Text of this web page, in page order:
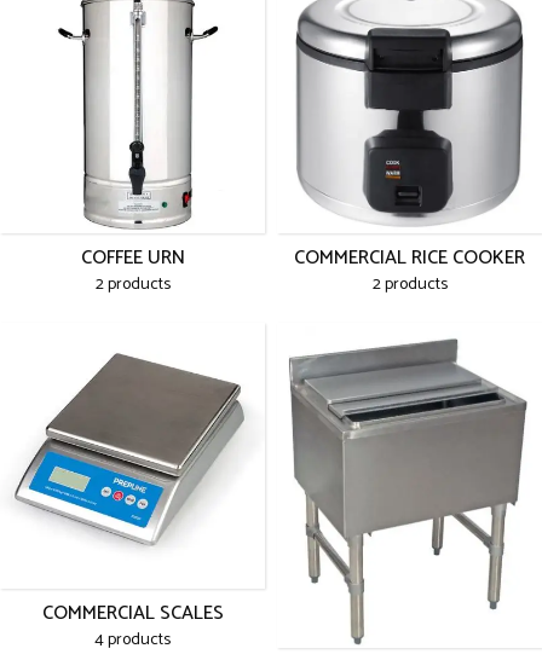
COFFEE URN
2 products
COMMERCIAL RICE COOKER
2 products
COMMERCIAL SCALES
4 products